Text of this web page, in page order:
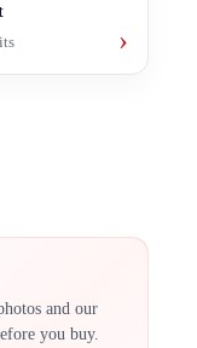
›
and our
you buy.